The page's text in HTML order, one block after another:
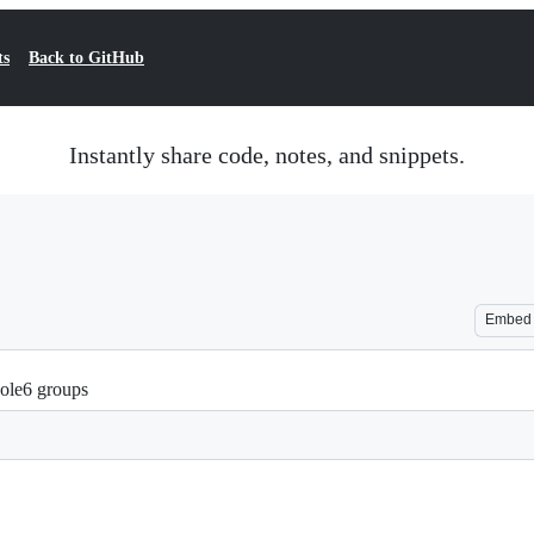
Back to GitHub
Instantly share code, notes, and snippets.
Embed
groups